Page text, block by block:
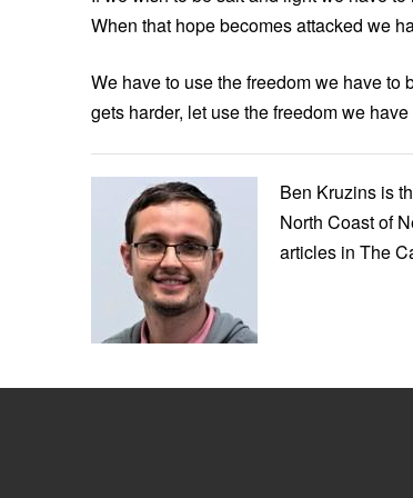
When that hope becomes attacked we
We have to use the freedom we have
gets harder, let use the freedom we
Ben Kruzins is
North Coast of
articles in The